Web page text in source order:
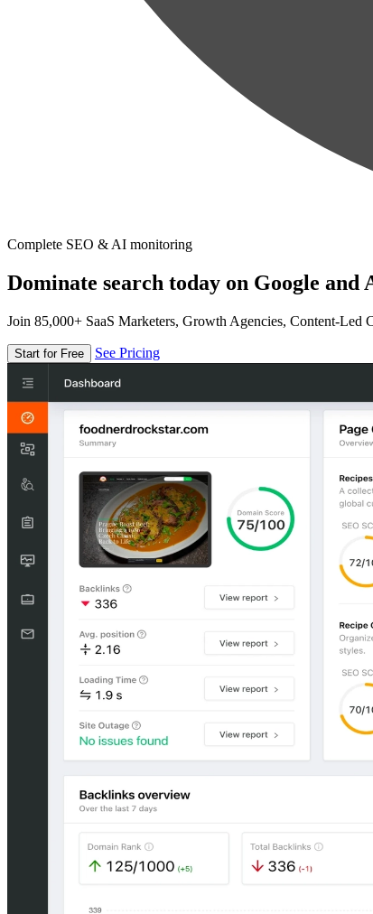
Complete SEO & AI monitoring
Dominate search today on Google and
Join 85,000+ SaaS Marketers, Growth Agencies, Content-Led
Start for Free See Pricing